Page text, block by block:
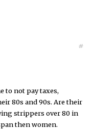
#
to not pay taxes,
80s and 90s. Are their
strippers over 80 in
then women.